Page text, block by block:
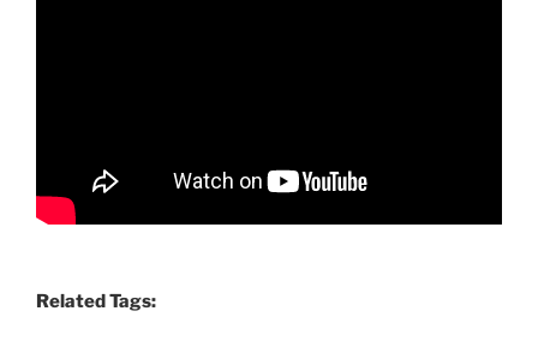
Related Tags: